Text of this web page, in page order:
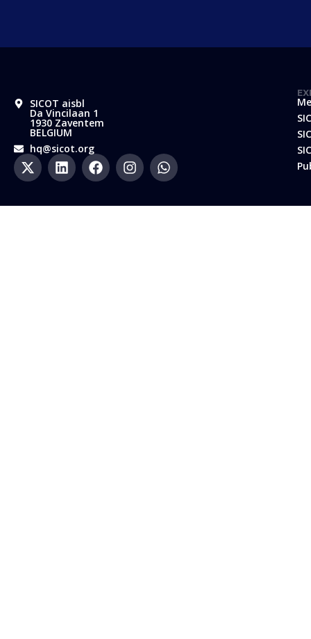
SICOT aisbl
Da Vincilaan 1
1930 Zaventem
BELGIUM
hq@sicot.org